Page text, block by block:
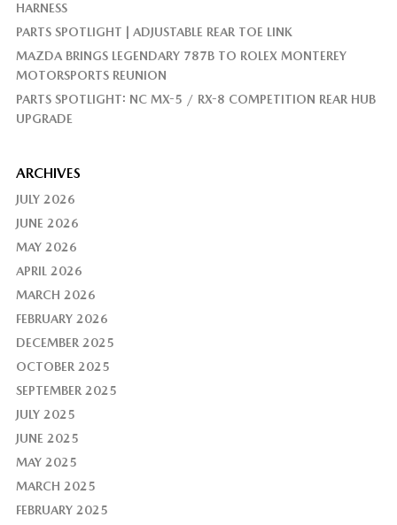
HARNESS
PARTS SPOTLIGHT | ADJUSTABLE REAR TOE LINK
MAZDA BRINGS LEGENDARY 787B TO ROLEX MONTEREY
MOTORSPORTS REUNION
PARTS SPOTLIGHT: NC MX-5 / RX-8 COMPETITION REAR HUB
UPGRADE
ARCHIVES
JULY 2026
JUNE 2026
MAY 2026
APRIL 2026
MARCH 2026
FEBRUARY 2026
DECEMBER 2025
OCTOBER 2025
SEPTEMBER 2025
JULY 2025
JUNE 2025
MAY 2025
MARCH 2025
FEBRUARY 2025